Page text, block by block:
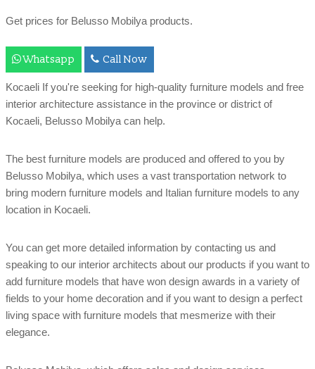
Get prices for Belusso Mobilya products.
Whatsapp Call Now
Kocaeli If you're seeking for high-quality furniture models and free
interior architecture assistance in the province or district of
Kocaeli, Belusso Mobilya can help.
The best furniture models are produced and offered to you by
Belusso Mobilya, which uses a vast transportation network to
bring modern furniture models and Italian furniture models to any
location in Kocaeli.
You can get more detailed information by contacting us and
speaking to our interior architects about our products if you want to
add furniture models that have won design awards in a variety of
fields to your home decoration and if you want to design a perfect
living space with furniture models that mesmerize with their
elegance.